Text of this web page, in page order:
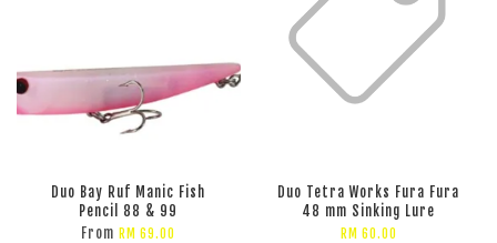
Duo Bay Ruf Manic Fish
Pencil 88 & 99
From RM 69.00
Duo Tetra Works Fura Fura
48 mm Sinking Lure
RM 60.00